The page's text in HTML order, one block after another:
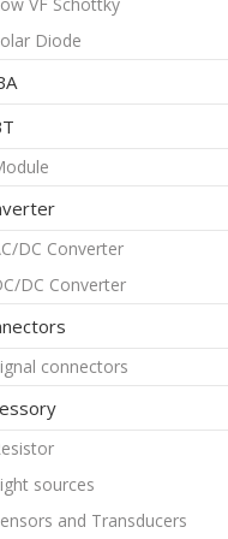
Diode
DC Converter
DC Converter
connectors
sources
and Transducers